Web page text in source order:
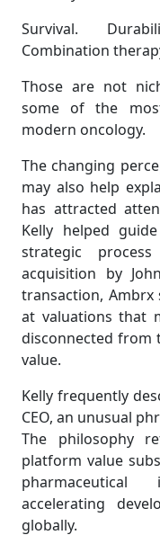
Survival.
Combination
Those are not
some of the
modern oncology.
The changing
may also help
has attracted
Kelly helped
strategic
acquisition by
transaction,
at valuations that
disconnected from
value.
Kelly frequently
CEO, an unusual
The philosophy
platform value
accelerating
globally.